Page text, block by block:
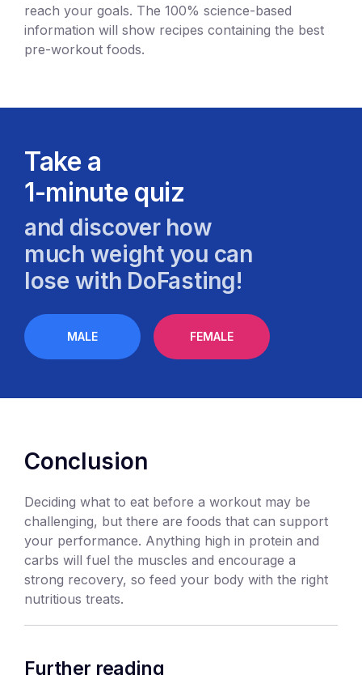
reach your goals. The 100% science-based
information will show recipes containing the best
pre-workout foods.
Take a
1-minute quiz
and discover how
much weight you can
lose with DoFasting!
MALE FEMALE
Conclusion
Deciding what to eat before a workout may be
challenging, but there are foods that can support
your performance. Anything high in protein and
carbs will fuel the muscles and encourage a
strong recovery, so feed your body with the right
nutritious treats.
Further reading